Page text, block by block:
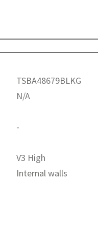
TSBA48679BLKG
N/A
-
V3 High
Internal walls